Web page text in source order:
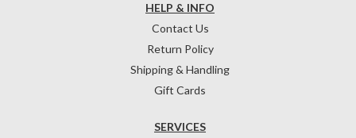
HELP & INFO
Contact Us
Return Policy
Shipping & Handling
Gift Cards
SERVICES